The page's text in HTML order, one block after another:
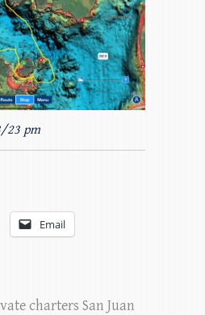
23 pm
Email
charters San Juan